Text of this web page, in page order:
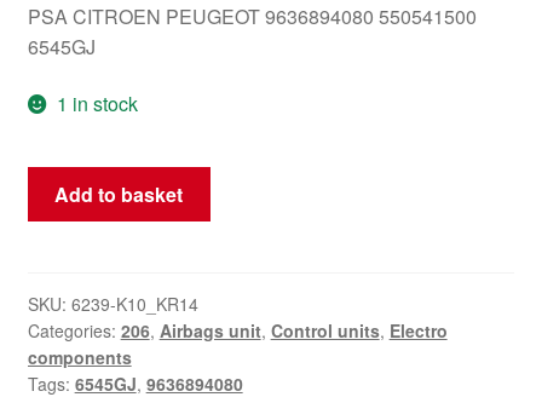
PSA CITROEN PEUGEOT 9636894080 550541500
6545GJ
1 in stock
Airbag
Unit
9636894080
6545GJ
quantity
Add to basket
SKU: 6239-K10_KR14
Categories: 206, Airbags unit, Control units, Electro
components
Tags: 6545GJ, 9636894080